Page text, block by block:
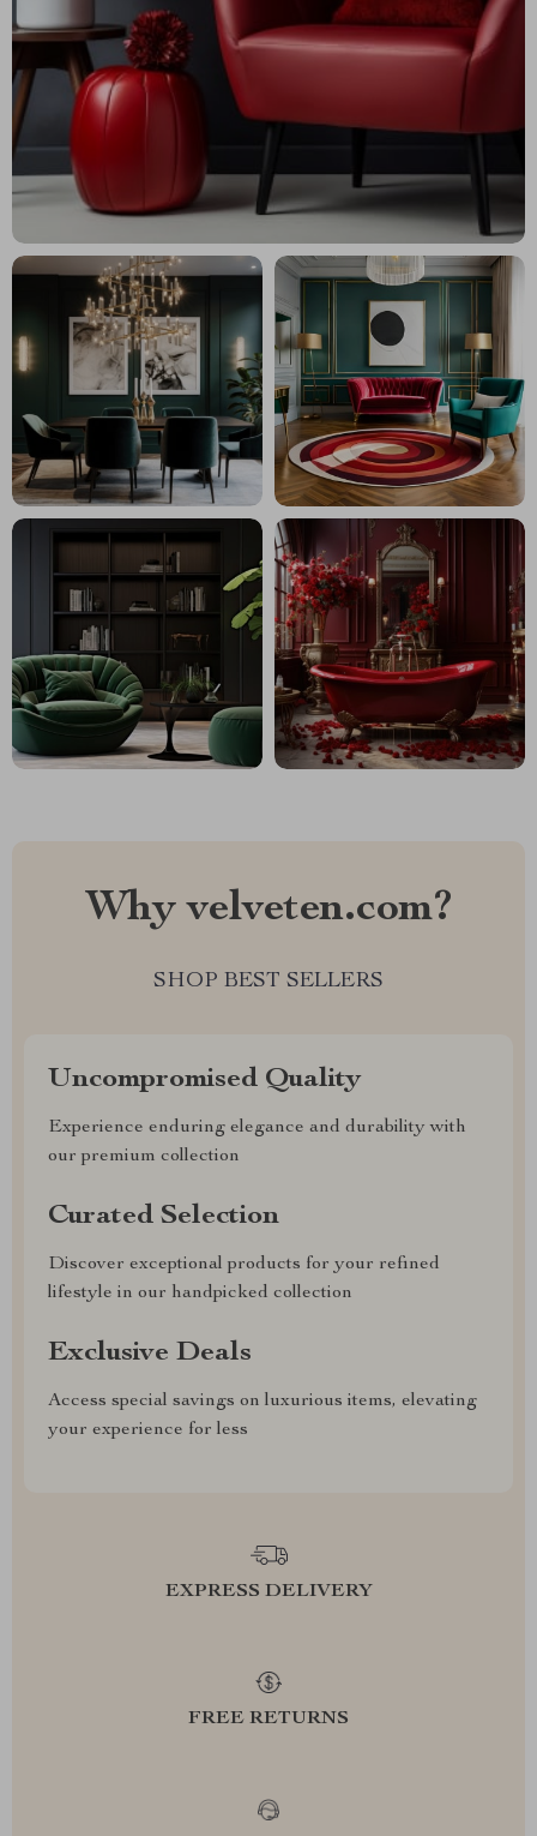
Why velveten.com?
SHOP BEST SELLERS
Uncompromised Quality
Experience enduring elegance and durability with
our premium collection
Curated Selection
Discover exceptional products for your refined
lifestyle in our handpicked collection
Exclusive Deals
Access special savings on luxurious items, elevating
your experience for less
EXPRESS DELIVERY
FREE RETURNS